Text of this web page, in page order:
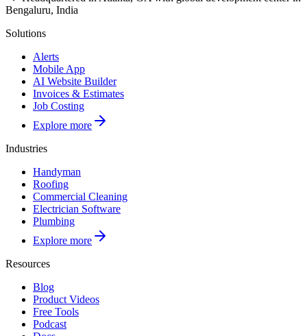
Bengaluru, India
Solutions
Alerts
Mobile App
AI Website Builder
Invoices & Estimates
Job Costing
Explore more
Industries
Handyman
Roofing
Commercial Cleaning
Electrician Software
Plumbing
Explore more
Resources
Blog
Product Videos
Free Tools
Podcast